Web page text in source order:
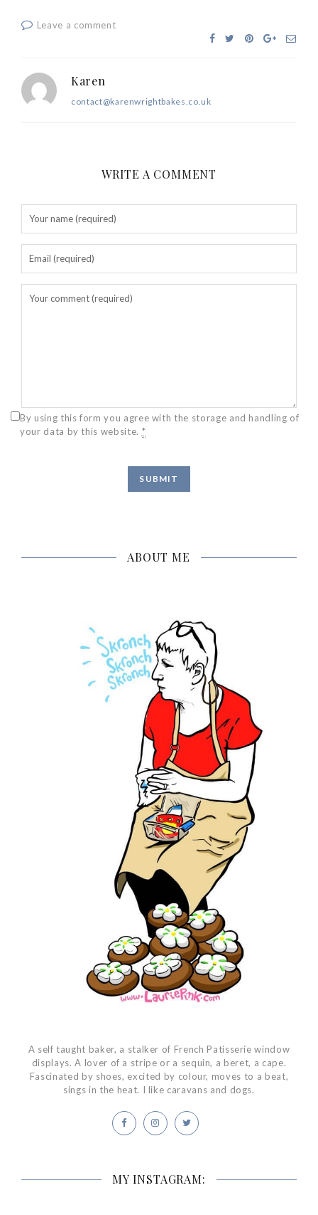
Leave a comment
Karen
contact@karenwrightbakes.co.uk
WRITE A COMMENT
By using this form you agree with the storage and handling of
your data by this website. *
ABOUT ME
A self taught baker, a stalker of French Patisserie window
displays. A lover of a stripe or a sequin, a beret, a cape.
Fascinated by shoes, excited by colour, moves to a beat,
sings in the heat. I like caravans and dogs.
MY INSTAGRAM: